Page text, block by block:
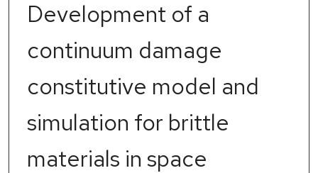
Development of a
continuum damage
constitutive model and
simulation for brittle
materials in space